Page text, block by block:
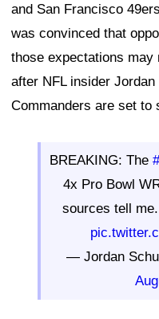
and San Francisco
was convinced that
those expectations may
after NFL insider
Commanders are set to
BREAKING: The
4x Pro Bowl
sources tell me.
— Jordan